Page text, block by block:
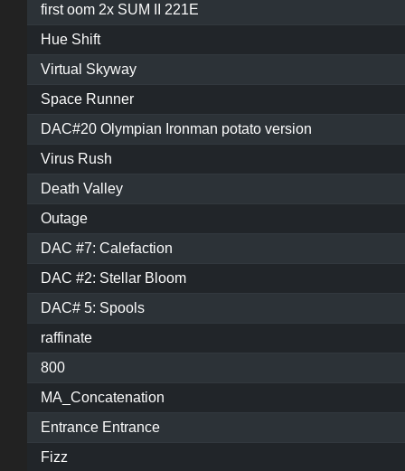
first oom 2x SUM II 221E
Hue Shift
Virtual Skyway
Space Runner
DAC#20 Olympian Ironman potato version
Virus Rush
Death Valley
Outage
DAC #7: Calefaction
DAC #2: Stellar Bloom
DAC# 5: Spools
raffinate
800
MA_Concatenation
Entrance Entrance
Fizz